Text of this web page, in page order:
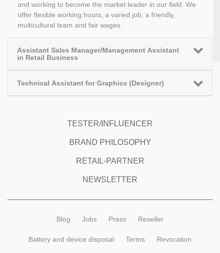
and working to become the market leader in our field. We
offer flexible working hours, a varied job, a friendly,
multicultural team and fair wages.
Assistant Sales Manager/Management Assistant
in Retail Business
Technical Assistant for Graphics (Designer)
TESTER/INFLUENCER
BRAND PHILOSOPHY
RETAIL-PARTNER
NEWSLETTER
Blog Jobs Press Reseller
Battery and device disposal Terms Revocation